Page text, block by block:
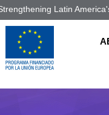
Latin